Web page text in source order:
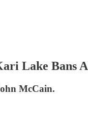
Lake Bans
McCain.